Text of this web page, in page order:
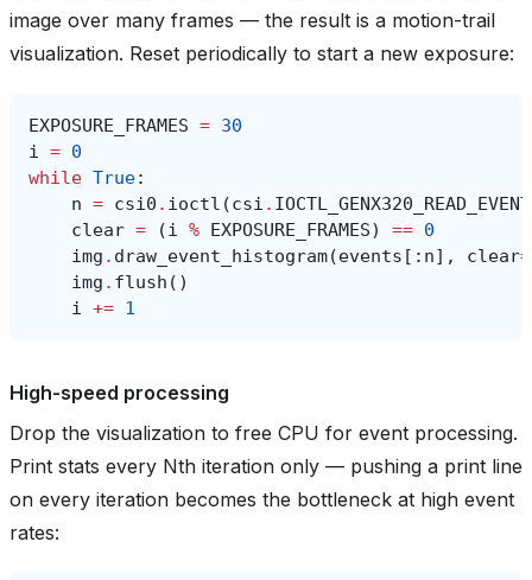
image over many frames — the result is a motion-trail
visualization. Reset periodically to start a new exposure:
EXPOSURE_FRAMES = 30
i = 0
while True:
n = csi0 . ioctl (csi .
clear = (i % EXPOSURE_FRAMES) == 0
img . draw_event_histogram(events [: n], clear=
img . flush ()
i += 1
High-speed processing
Drop the visualization to free CPU for event processing.
Print stats every Nth iteration only — pushing a print line
on every iteration becomes the bottleneck at high event
rates: